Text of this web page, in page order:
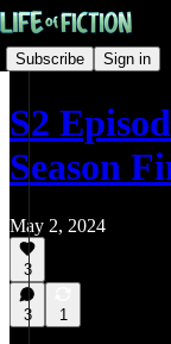
Subscribe Sign in
S2
Season
May 2, 2024
3
3 1